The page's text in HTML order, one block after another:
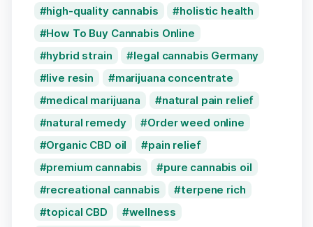
high-quality cannabis
holistic health
How To Buy Cannabis Online
hybrid strain
legal cannabis Germany
live resin
marijuana concentrate
medical marijuana
natural pain relief
natural remedy
Order weed online
Organic CBD oil
pain relief
premium cannabis
pure cannabis oil
recreational cannabis
terpene rich
topical CBD
wellness